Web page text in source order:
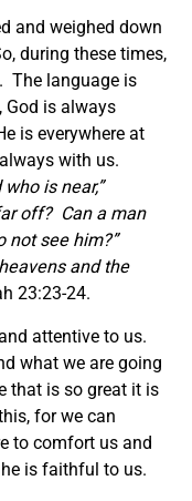
and weighed down
during these times,
The language is
God is always
is everywhere at
with us.
is near,”
off? Can a man
not see him?”
and the
23:23-24.
attentive to us.
what we are going
that is so great it is
for we can
to comfort us and
is faithful to us.